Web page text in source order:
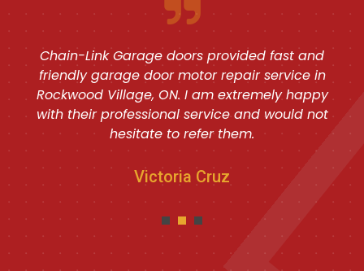
Chain-Link Garage doors provided fast and
friendly garage door motor repair service in
Rockwood Village, ON. I am extremely happy
with their professional service and would not
hesitate to refer them.
Victoria Cruz